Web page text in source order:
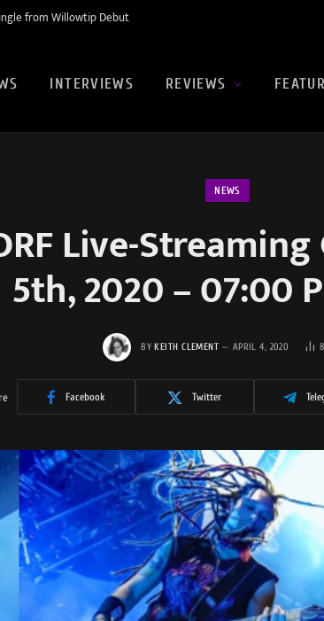
from Willowtip Debut
INTERVIEWS REVIEWS
NEWS
Live-
5th, 2020 – 07:00
BY KEITH CLEMENT APRIL 4, 2020 8
Facebook Twitter